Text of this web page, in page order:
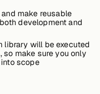
make reusable
development and
library will be executed
make sure you only
scope